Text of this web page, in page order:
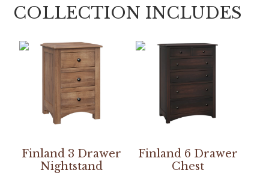
COLLECTION INCLUDES
Finland 3 Drawer
Nightstand
Finland 6 Drawer
Chest